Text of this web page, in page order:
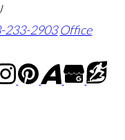
233-2903 Office